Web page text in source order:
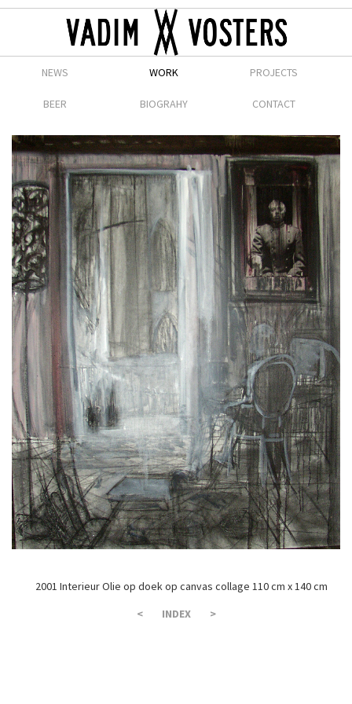
NEWS WORK PROJECTS
BEER BIOGRAHY CONTACT
2001 Interieur Olie op doek op canvas collage 110 cm x 140 cm
<
INDEX >